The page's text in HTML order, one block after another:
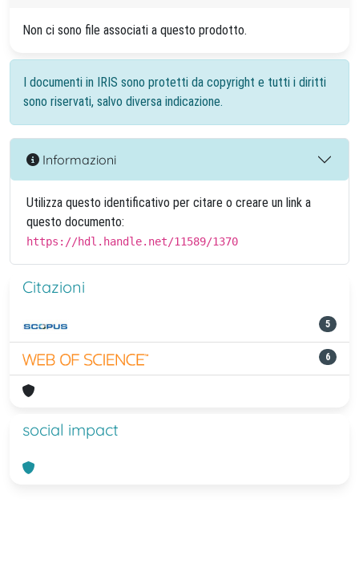
Non ci sono file associati a questo prodotto.
I documenti in IRIS sono protetti da copyright e tutti i diritti
sono riservati, salvo diversa indicazione.
Informazioni
Utilizza questo identificativo per citare o creare un link a
questo documento:
https://hdl.handle.net/11589/1370
Citazioni
5
6
social impact